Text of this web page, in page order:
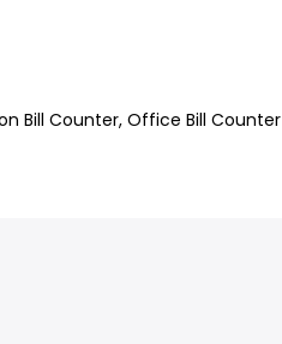
Bill Counter Office Bill Counter